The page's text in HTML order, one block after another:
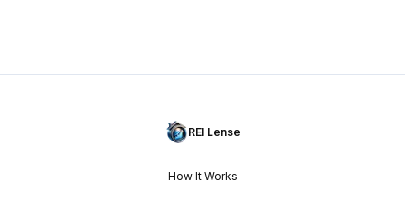
REI Lense
How It Works